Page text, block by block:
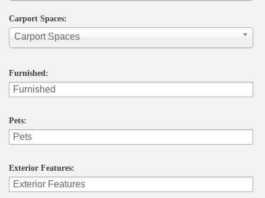
Carport Spaces:
Carport Spaces
Furnished:
Pets:
Exterior Features: